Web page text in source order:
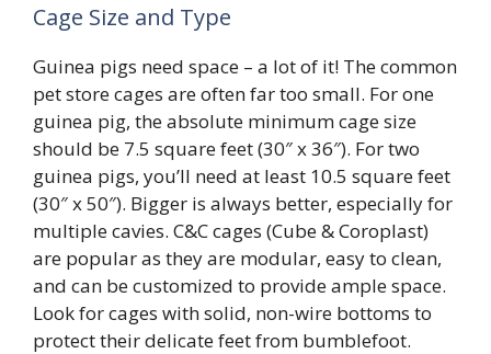
Cage Size and Type
Guinea pigs need space – a lot of it! The common
pet store cages are often far too small. For one
guinea pig, the absolute minimum cage size
should be 7.5 square feet (30″ x 36″). For two
guinea pigs, you’ll need at least 10.5 square feet
(30″ x 50″). Bigger is always better, especially for
multiple cavies. C&C cages (Cube & Coroplast)
are popular as they are modular, easy to clean,
and can be customized to provide ample space.
Look for cages with solid, non-wire bottoms to
protect their delicate feet from bumblefoot.